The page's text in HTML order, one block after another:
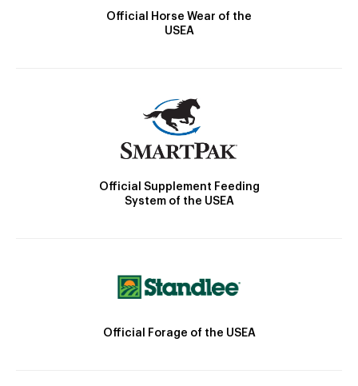
Official Horse Wear of the
USEA
Official Supplement Feeding
System of the USEA
Official Forage of the USEA